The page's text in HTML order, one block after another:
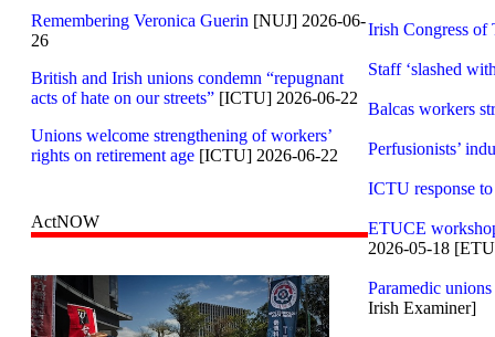
Remembering Veronica Guerin [NUJ] 2026-06-
26
British and Irish unions condemn “repugnant
acts of hate on our streets” [ICTU] 2026-06-22
Unions welcome strengthening of workers’
rights on retirement age [ICTU] 2026-06-22
ActNOW
Irish Congress of
Staff ‘slashed
Balcas workers
Perfusionists’
ICTU response
ETUCE
2026-05-18
Paramedic
Irish Examiner]